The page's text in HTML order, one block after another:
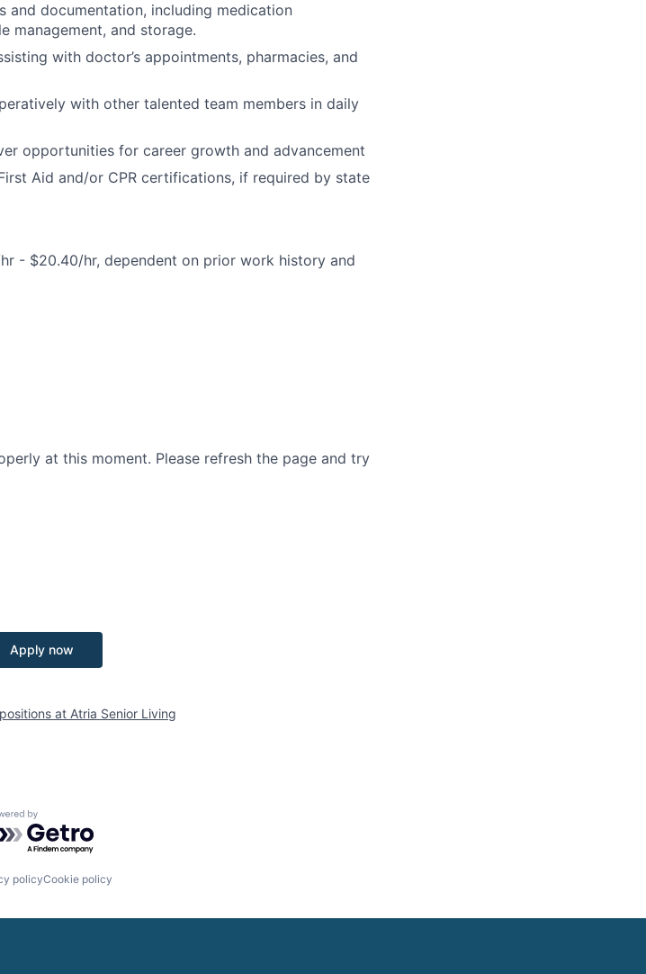
and documentation, including medication
management, and storage.
with doctor’s appointments, pharmacies, and
with other talented team members in daily
opportunities for career growth and advancement
Aid and/or CPR certifications, if required by state
- $20.40/hr, dependent on prior work history and
at this moment. Please refresh the page and try
Apply now
at Atria Senior Living
by Getro.com
policyCookie policy